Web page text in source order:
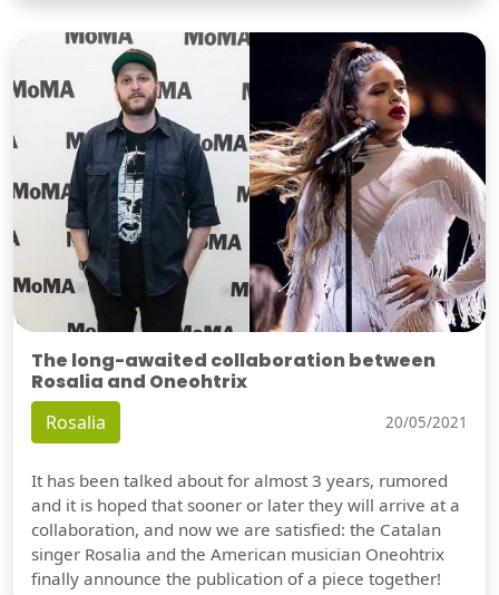
The long-awaited collaboration between
Rosalia and Oneohtrix
Rosalia 20/05/2021
It has been talked about for almost 3 years, rumored
and it is hoped that sooner or later they will arrive at a
collaboration, and now we are satisfied: the Catalan
singer Rosalia and the American musician Oneohtrix
finally announce the publication of a piece together!